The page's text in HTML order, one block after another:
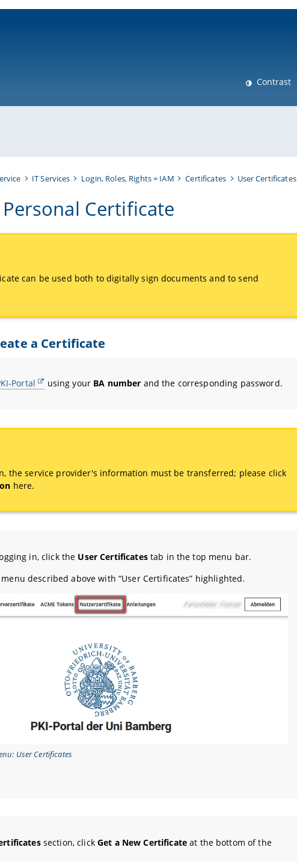
Contrast
IT Services Login, Roles, Rights = IAM Certificates User Certificates
Certificate
can be used both to digitally sign documents and to send
a Certificate
Portal using your BA number and the corresponding password.
the service provider's information must be transferred; please click
here.
in, click the User Certificatestab in the top menu bar.
described above with “User Certificates” highlighted.
User Certificates
section, click Get a New Certificateat the bottom of the